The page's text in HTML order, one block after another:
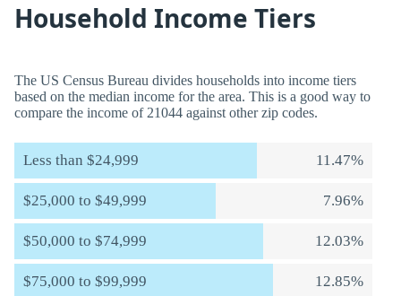
Household Income Tiers
The US Census Bureau divides households into income tiers
based on the median income for the area. This is a good way to
compare the income of 21044 against other zip codes.
Less than $24,999 11.47%
$25,000 to $49,999 7.96%
$50,000 to $74,999 12.03%
$75,000 to $99,999 12.85%